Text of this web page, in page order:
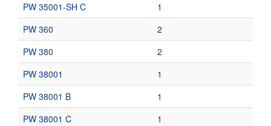
PW 35001-SH C
1
PW 360
2
PW 380
2
PW 38001
1
PW 38001 B
1
PW 38001 C
1